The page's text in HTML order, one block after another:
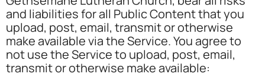
and liabilities for all Public Content that you
upload, post, email, transmit or otherwise
make available via the Service. You agree to
not use the Service to upload, post, email,
transmit or otherwise make available: